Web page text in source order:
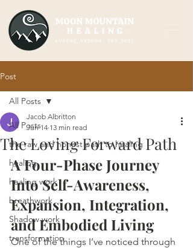
Post
All Posts
the raw and honest path to healing
healing
healing work
breathwork
Shadow work
transformation
All Posts
The Loving Forward Path
Jacob Albritton
Jun 14 13 min read
A Four-Phase Journey
Into Self-Awareness,
Expansion, Integration,
and Embodied Living
One of the things I’ve noticed through